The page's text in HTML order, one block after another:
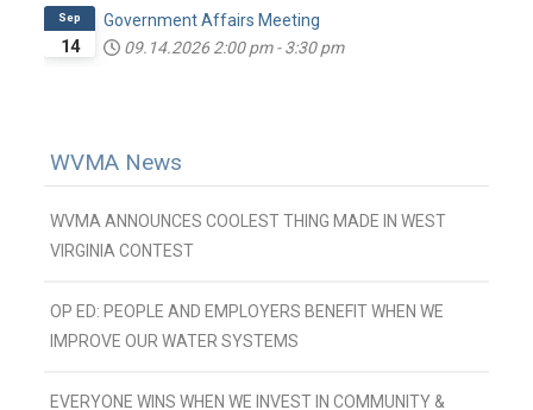
14
Sep
Government Affairs Meeting
09.14.2026 2:00 pm - 3:30 pm
WVMA News
WVMA ANNOUNCES COOLEST THING MADE IN WEST
VIRGINIA CONTEST
OP ED: PEOPLE AND EMPLOYERS BENEFIT WHEN WE
IMPROVE OUR WATER SYSTEMS
EVERYONE WINS WHEN WE INVEST IN COMMUNITY &